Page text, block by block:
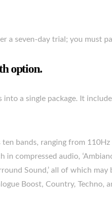
a seven-day trial; you must
option.
a single package. It
ten bands, ranging from
in compressed audio,
Sound,’ all of which
Boost, Country, Techno,